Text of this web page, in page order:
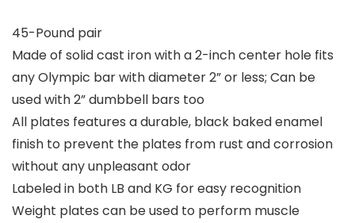
45-Pound pair
Made of solid cast iron with a 2-inch center hole fits
any Olympic bar with diameter 2” or less; Can be
used with 2” dumbbell bars too
All plates features a durable, black baked enamel
finish to prevent the plates from rust and corrosion
without any unpleasant odor
Labeled in both LB and KG for easy recognition
Weight plates can be used to perform muscle